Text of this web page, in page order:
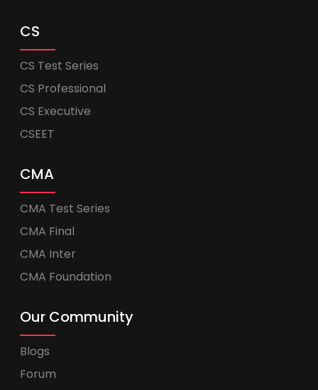
CS
CS Test Series
CS Professional
CS Executive
CSEET
CMA
CMA Test Series
CMA Final
CMA Inter
CMA Foundation
Our Community
Blogs
Forum